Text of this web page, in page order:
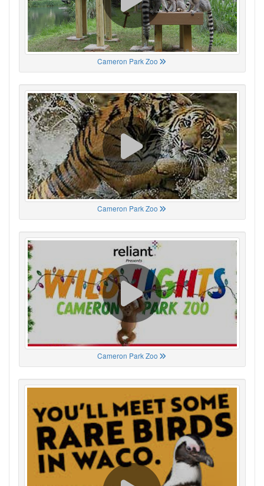
Cameron Park Zoo
Cameron Park Zoo
Cameron Park Zoo